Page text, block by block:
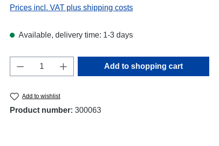
Prices incl. VAT plus shipping costs
Available, delivery time: 1-3 days
Product Quantity: Enter the desired
Add to shopping cart
Add to wishlist
Product number: 300063